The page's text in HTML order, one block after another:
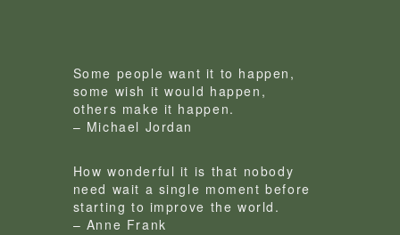
Some people want it to happen,
some wish it would happen,
others make it happen.
– Michael Jordan
How wonderful it is that nobody
need wait a single moment before
starting to improve the world.
– Anne Frank